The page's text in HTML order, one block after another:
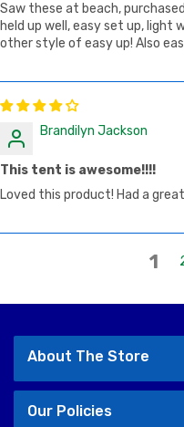
Saw these at beach,
held up well, easy set up, light
other style of easy up! Also
Brandilyn Jackson
This tent is awesome!!!!
Loved this product! Had a
1
About The Store
Our Policies